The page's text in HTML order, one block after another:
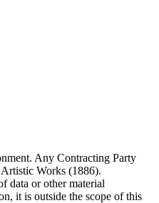
Any Contracting Party
Works (1886).
data or other material
it is outside the scope of this